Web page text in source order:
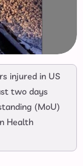
injured in US
two days
(MoU)
Health